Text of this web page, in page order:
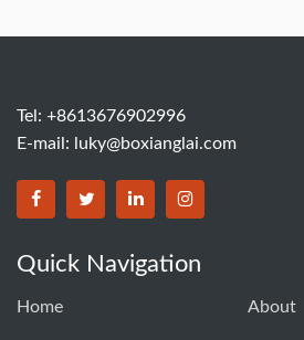
Tel: +8613676902996
E-mail:
luky@boxianglai.com
Quick Navigation
Home About